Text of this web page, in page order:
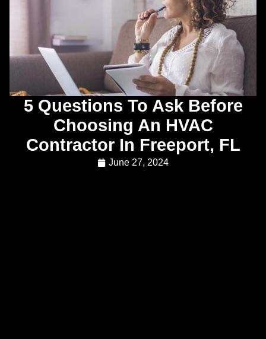
5 Questions To Ask Before
Choosing An HVAC
Contractor In Freeport, FL
June 27, 2024